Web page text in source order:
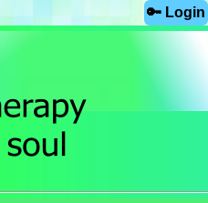
🔑 Login